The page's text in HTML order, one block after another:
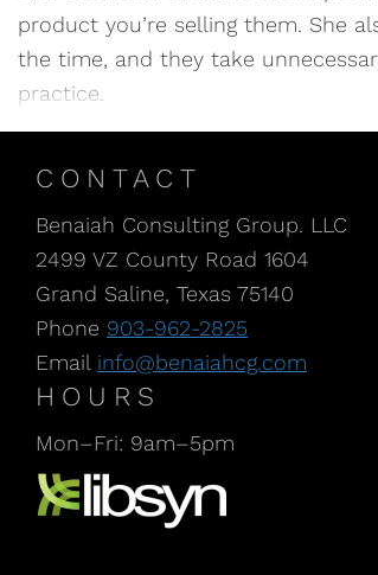
product you’re selling them. She
the time, and they take
practice.
CONTACT
Benaiah Consulting Group. LLC
2499 VZ County Road 1604
Grand Saline, Texas 75140
Phone 903-962-2825
Email info@benaiahcg.com
HOURS
Mon–Fri: 9am–5pm